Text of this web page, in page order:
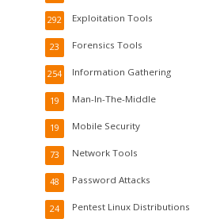
Exploitation Tools
292
Forensics Tools
23
Information Gathering
254
Man-In-The-Middle
19
Mobile Security
19
Network Tools
73
Password Attacks
48
Pentest Linux Distributions
24